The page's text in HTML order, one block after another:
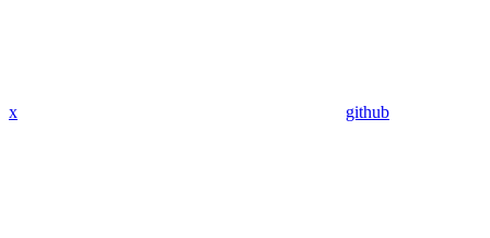
x github